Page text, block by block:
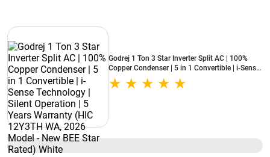
Godrej 1 Ton 3 Star Inverter Split AC | 100%
Copper Condenser | 5 in 1 Convertible | i-Sense
Technology | Silent Operation | 5 Years
Warranty (HIC 12Y3TH WA, 2026 Model - New